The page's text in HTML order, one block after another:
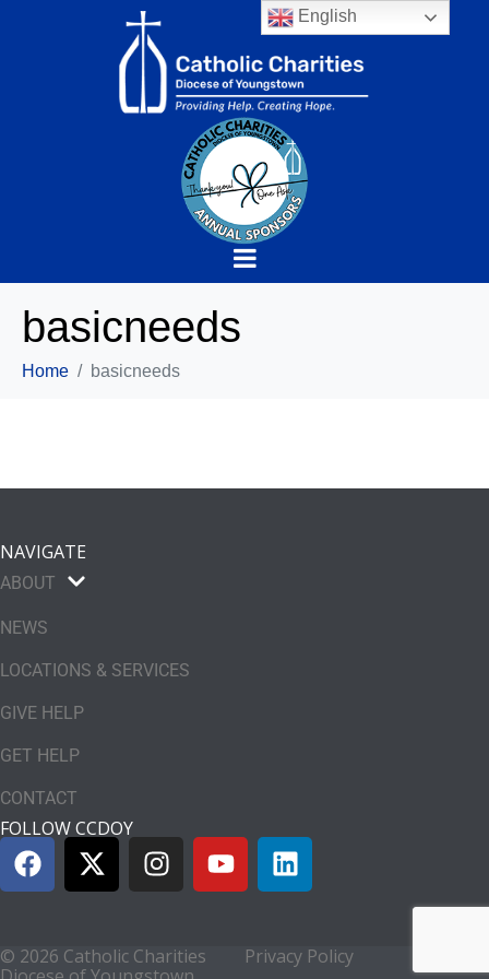
basicneeds
Home basicneeds
NAVIGATE
ABOUT
NEWS
LOCATIONS & SERVICES
GIVE HELP
GET HELP
CONTACT
FOLLOW CCDOY
© 2026 Catholic Charities
Privacy Policy
English